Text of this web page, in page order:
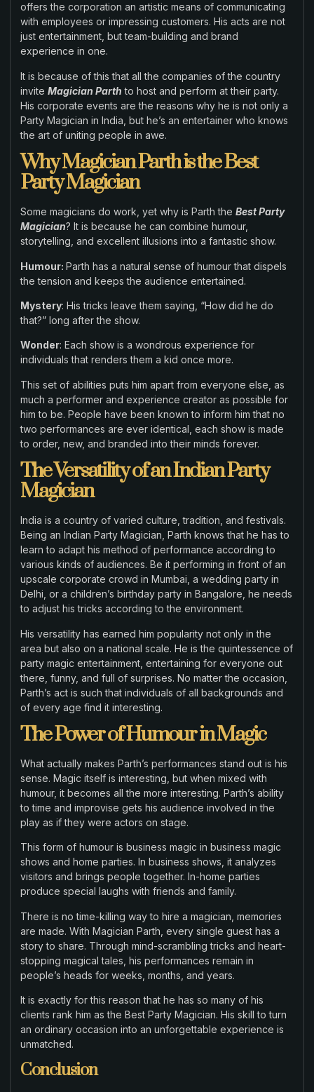
offers the corporation an artistic means of communicating
with employees or impressing customers. His acts are not
just entertainment, but team-building and brand
experience in one.
It is because of this that all the companies of the country
invite Magician Parth to host and perform at their party.
His corporate events are the reasons why he is not only a
Party Magician in India, but he’s an entertainer who knows
the art of uniting people in awe.
Why Magician Parth is the Best
Party Magician
Some magicians do work, yet why is Parth the Best Party
Magician? It is because he can combine humour,
storytelling, and excellent illusions into a fantastic show.
Humour: Parth has a natural sense of humour that dispels
the tension and keeps the audience entertained.
Mystery: His tricks leave them saying, “How did he do
that?” long after the show.
Wonder: Each show is a wondrous experience for
individuals that renders them a kid once more.
This set of abilities puts him apart from everyone else, as
much a performer and experience creator as possible for
him to be. People have been known to inform him that no
two performances are ever identical, each show is made
to order, new, and branded into their minds forever.
The Versatility of an Indian Party
Magician
India is a country of varied culture, tradition, and festivals.
Being an Indian Party Magician, Parth knows that he has to
learn to adapt his method of performance according to
various kinds of audiences. Be it performing in front of an
upscale corporate crowd in Mumbai, a wedding party in
Delhi, or a children’s birthday party in Bangalore, he needs
to adjust his tricks according to the environment.
His versatility has earned him popularity not only in the
area but also on a national scale. He is the quintessence of
party magic entertainment, entertaining for everyone out
there, funny, and full of surprises. No matter the occasion,
Parth’s act is such that individuals of all backgrounds and
of every age find it interesting.
The Power of Humour in Magic
What actually makes Parth’s performances stand out is his
sense. Magic itself is interesting, but when mixed with
humour, it becomes all the more interesting. Parth’s ability
to time and improvise gets his audience involved in the
play as if they were actors on stage.
This form of humour is business magic in business magic
shows and home parties. In business shows, it analyzes
visitors and brings people together. In-home parties
produce special laughs with friends and family.
There is no time-killing way to hire a magician, memories
are made. With Magician Parth, every single guest has a
story to share. Through mind-scrambling tricks and heart-
stopping magical tales, his performances remain in
people’s heads for weeks, months, and years.
It is exactly for this reason that he has so many of his
clients rank him as the Best Party Magician. His skill to turn
an ordinary occasion into an unforgettable experience is
unmatched.
Conclusion